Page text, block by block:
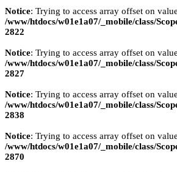
Notice: Trying to access array offset on
/www/htdocs/w01e1a07/_mobile/class/
2822
Notice: Trying to access array offset on
/www/htdocs/w01e1a07/_mobile/class/
2827
Notice: Trying to access array offset on
/www/htdocs/w01e1a07/_mobile/class/
2838
Notice: Trying to access array offset on
/www/htdocs/w01e1a07/_mobile/class/
2870